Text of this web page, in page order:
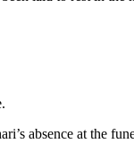
absence at the